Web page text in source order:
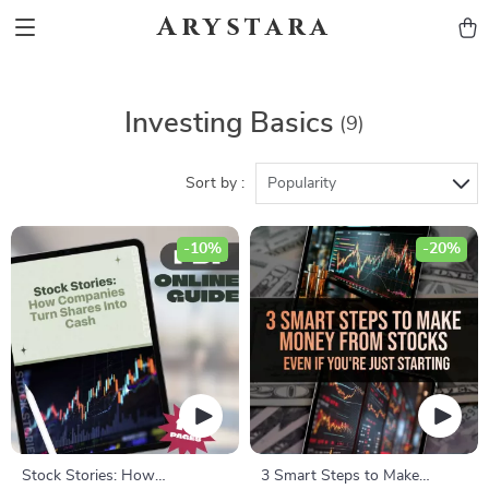
Arystara
Investing Basics (9)
Sort by : Popularity
Stock Stories: How
-10%
3 Smart Steps to Make
-20%